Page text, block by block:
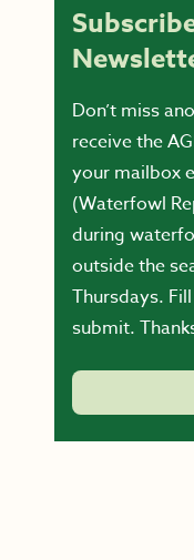
Don’t miss
receive the
your mailbox
(Waterfowl
during
outside the
Thursdays.
submit.